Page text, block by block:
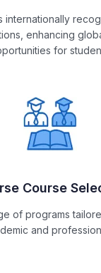
internationally
enhancing
for
Course
of programs
and